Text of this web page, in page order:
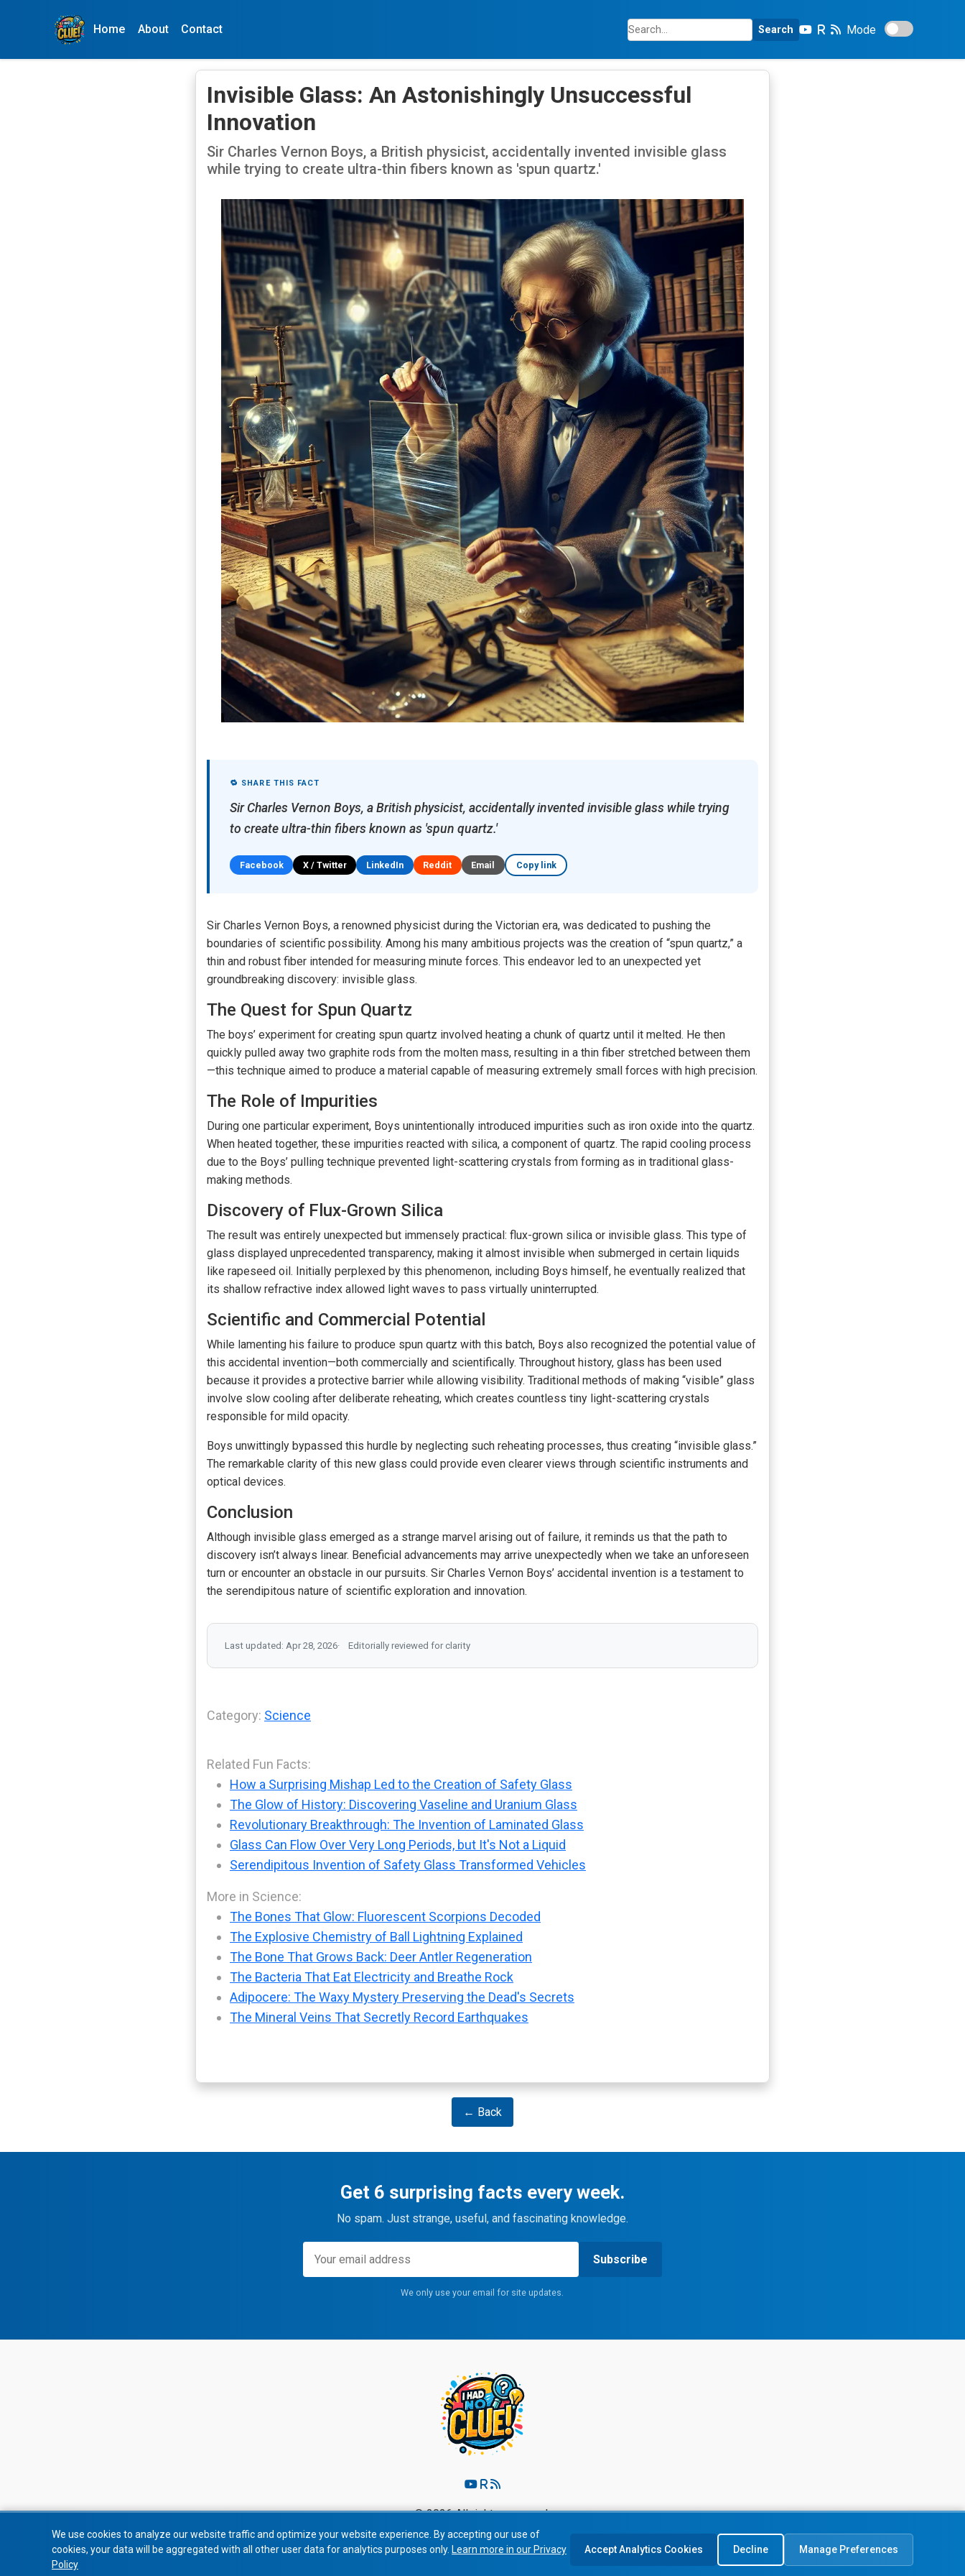
Home About Contact Search Mode
Invisible Glass: An Astonishingly Unsuccessful
Innovation
Sir Charles Vernon Boys, a British physicist, accidentally invented invisible glass
while trying to create ultra-thin fibers known as 'spun quartz.'
🔁 SHARE THIS FACT
Sir Charles Vernon Boys, a British physicist, accidentally invented invisible glass while trying
to create ultra-thin fibers known as 'spun quartz.'
Facebook X / Twitter LinkedIn Reddit Email Copy link
Sir Charles Vernon Boys, a renowned physicist during the Victorian era, was dedicated to pushing the
boundaries of scientific possibility. Among his many ambitious projects was the creation of “spun quartz,” a
thin and robust fiber intended for measuring minute forces. This endeavor led to an unexpected yet
groundbreaking discovery: invisible glass.
The Quest for Spun Quartz
The boys’ experiment for creating spun quartz involved heating a chunk of quartz until it melted. He then
quickly pulled away two graphite rods from the molten mass, resulting in a thin fiber stretched between them
—this technique aimed to produce a material capable of measuring extremely small forces with high precision.
The Role of Impurities
During one particular experiment, Boys unintentionally introduced impurities such as iron oxide into the quartz.
When heated together, these impurities reacted with silica, a component of quartz. The rapid cooling process
due to the Boys’ pulling technique prevented light-scattering crystals from forming as in traditional glass-
making methods.
Discovery of Flux-Grown Silica
The result was entirely unexpected but immensely practical: flux-grown silica or invisible glass. This type of
glass displayed unprecedented transparency, making it almost invisible when submerged in certain liquids
like rapeseed oil. Initially perplexed by this phenomenon, including Boys himself, he eventually realized that
its shallow refractive index allowed light waves to pass virtually uninterrupted.
Scientific and Commercial Potential
While lamenting his failure to produce spun quartz with this batch, Boys also recognized the potential value of
this accidental invention—both commercially and scientifically. Throughout history, glass has been used
because it provides a protective barrier while allowing visibility. Traditional methods of making “visible” glass
involve slow cooling after deliberate reheating, which creates countless tiny light-scattering crystals
responsible for mild opacity.
Boys unwittingly bypassed this hurdle by neglecting such reheating processes, thus creating “invisible glass.”
The remarkable clarity of this new glass could provide even clearer views through scientific instruments and
optical devices.
Conclusion
Although invisible glass emerged as a strange marvel arising out of failure, it reminds us that the path to
discovery isn’t always linear. Beneficial advancements may arrive unexpectedly when we take an unforeseen
turn or encounter an obstacle in our pursuits. Sir Charles Vernon Boys’ accidental invention is a testament to
the serendipitous nature of scientific exploration and innovation.
Last updated: Apr 28, 2026 Editorially reviewed for clarity
Category: Science
Related Fun Facts:
How a Surprising Mishap Led to the Creation of Safety Glass
The Glow of History: Discovering Vaseline and Uranium Glass
Revolutionary Breakthrough: The Invention of Laminated Glass
Glass Can Flow Over Very Long Periods, but It's Not a Liquid
Serendipitous Invention of Safety Glass Transformed Vehicles
More in Science:
The Bones That Glow: Fluorescent Scorpions Decoded
The Explosive Chemistry of Ball Lightning Explained
The Bone That Grows Back: Deer Antler Regeneration
The Bacteria That Eat Electricity and Breathe Rock
Adipocere: The Waxy Mystery Preserving the Dead's Secrets
The Mineral Veins That Secretly Record Earthquakes
← Back
Get 6 surprising facts every week.
No spam. Just strange, useful, and fascinating knowledge.
Subscribe
We only use your email for site updates.
© 2026 All rights reserved.
Privacy Policy Terms of Service
We use cookies to analyze our website traffic and optimize your website experience. By accepting our use of
cookies, your data will be aggregated with all other user data for analytics purposes only. Learn more in our Privacy
Policy
Accept Analytics Cookies Decline Manage Preferences